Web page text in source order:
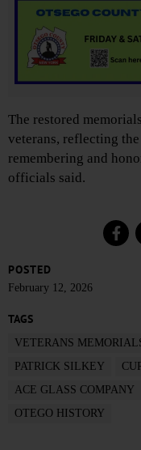
The restored
veterans, reflecting
remembering and
officials said.
POSTED
February 12, 2026
TAGS
VETERANS
PATRICK SILKEY
ACE GLASS COMPANY
OTEGO HISTORY